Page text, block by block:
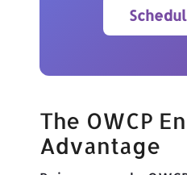
The OWCP
Advantage